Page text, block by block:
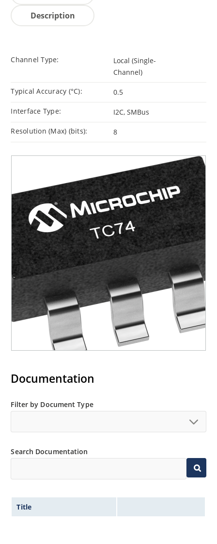
Description
Channel Type:
Local (Single-
Channel)
Typical Accuracy (°C): 0.5
Interface Type: I2C, SMBus
Resolution (Max) (bits): 8
Documentation
Filter by Document Type
Search Documentation
Title